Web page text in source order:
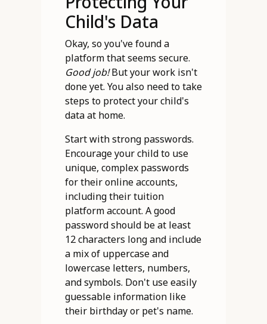
Child's Data
Okay, so you've found a
platform that seems secure.
Good job!But your work isn't
done yet. You also need to take
steps to protect your child's
data at home.
Start with strong passwords.
Encourage your child to use
unique, complex passwords
for their online accounts,
including their tuition
platform account. A good
password should be at least
12 characters long and include
a mix of uppercase and
lowercase letters, numbers,
and symbols. Don't use easily
guessable information like
their birthday or pet's name.